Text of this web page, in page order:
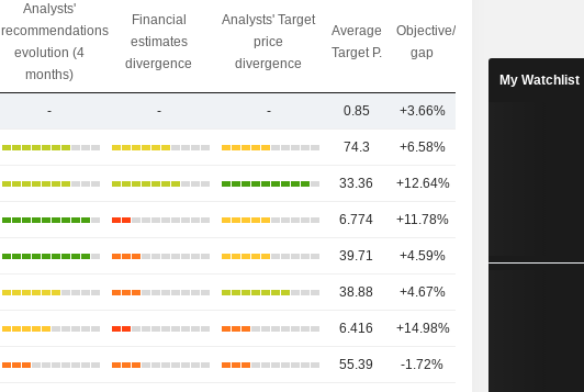
Analysts'
recommendations
evolution (4
months)
Financial
estimates
divergence
Analysts' Target
price
divergence
Average
Target P.
Objective/dr
gap
- - - 0.85 +3.66%
74.3 +6.58%
33.36 +12.64%
6.774 +11.78%
39.71 +4.59%
38.88 +4.67%
6.416 +14.98%
55.39 -1.72%
My Watchlist